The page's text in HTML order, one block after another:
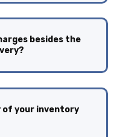
besides the
of your inventory